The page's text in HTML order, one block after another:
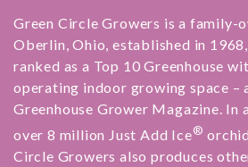
Green Circle Growers is a family-
Oberlin, Ohio, established in
ranked as a Top 10 Greenhouse
operating indoor growing space –
Greenhouse Grower Magazine.
over 8 million Just Add Ice®
Circle Growers also produces